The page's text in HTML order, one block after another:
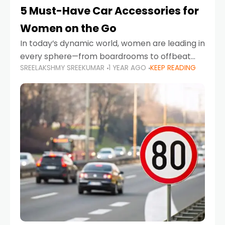
5 Must-Have Car Accessories for
Women on the Go
In today’s dynamic world, women are leading in
every sphere—from boardrooms to offbeat
road trips. As more women embrace driving,
commuting, and travel as part of their daily
lives, the
SREELAKSHMY SREEKUMAR 1 YEAR AGO KEEP READING